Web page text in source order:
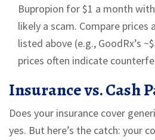
Bupropion for $1 a month
likely a scam. Compare prices
listed above (e.g., GoodRx’s
prices often indicate
Insurance vs. Cash
Does your insurance cover
yes. But here’s the catch: your